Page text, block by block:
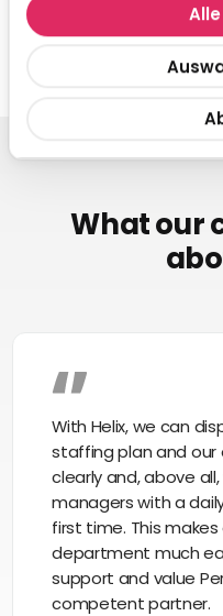
What our
With Helix, we can
staffing plan and our
clearly and, above
managers with a
first time. This makes
department much
support and value
competent partner.